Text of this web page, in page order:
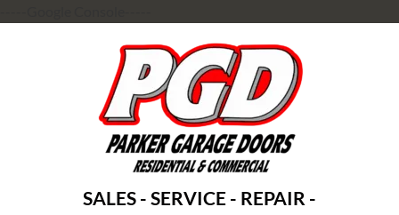
SALES - SERVICE - REPAIR -